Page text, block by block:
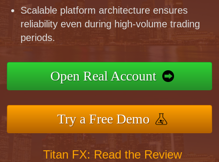
Scalable platform architecture ensures
reliability even during high-volume trading
periods.
Open Real Account
Try a Free Demo
Titan FX: Read the Review